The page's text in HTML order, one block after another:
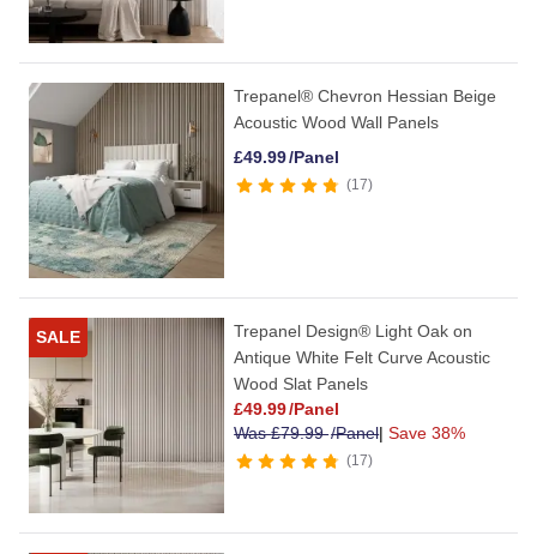
Trepanel® Chevron Hessian Beige
Acoustic Wood Wall Panels
£49.99/Panel
17
SALE
Trepanel Design® Light Oak on
Antique White Felt Curve Acoustic
Wood Slat Panels
£49.99/Panel
Was£79.99/Panel| Save 38%
17